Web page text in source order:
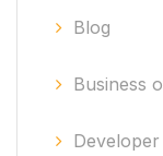
Blog
Business